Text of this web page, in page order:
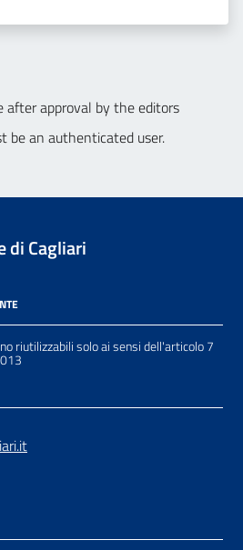
after approval by the editors
be an authenticated user.
di Cagliari
riutilizzabili solo ai sensi dell'articolo 7